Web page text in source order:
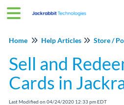
Home Help Articles Store /
Sell and
Cards in
Last Modified on 04/24/2020 12:33 pm EDT